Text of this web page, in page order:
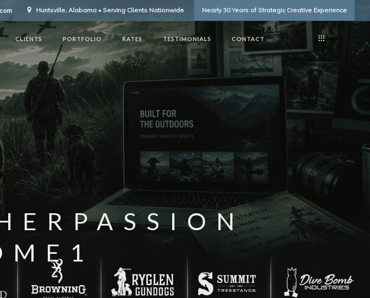
Huntsville, Alabama • Serving Clients Nationwide Nearly 30 Years of Strategic Creative Experience
CLIENTS PORTFOLIO RATES TESTIMONIALS CONTACT